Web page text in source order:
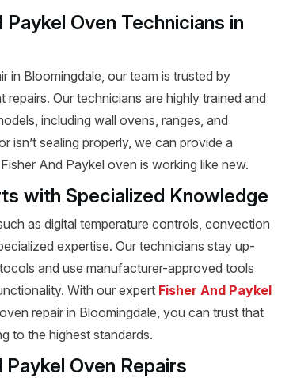
Oven Technicians in
in Bloomingdale, our team is trusted by
Our technicians are highly trained and
including wall ovens, ranges, and
sealing properly, we can provide a
And Paykel oven is working like new.
with Specialized Knowledge
as digital temperature controls, convection
expertise. Our technicians stay up-
and use manufacturer-approved tools
With our expert Fisher And Paykel
repair in Bloomingdale, you can trust that
to the highest standards.
Oven Repairs